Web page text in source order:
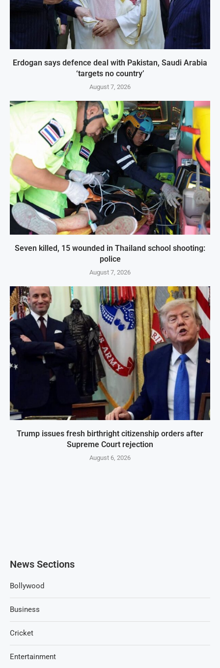
Erdogan says defence deal with Pakistan, Saudi Arabia
‘targets no country’
August 7, 2026
Seven killed, 15 wounded in Thailand school shooting:
police
August 7, 2026
Trump issues fresh birthright citizenship orders after
Supreme Court rejection
August 6, 2026
News Sections
Bollywood
Business
Cricket
Entertainment